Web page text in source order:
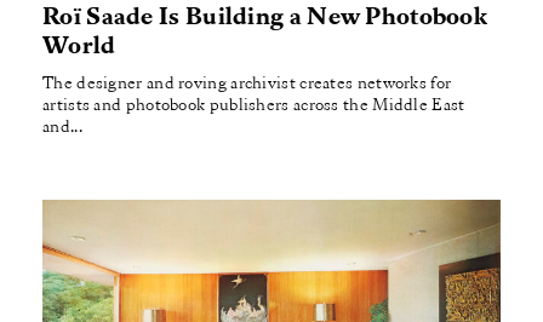
Roï Saade Is Building a New Photobook
World
The designer and roving archivist creates networks for
artists and photobook publishers across the Middle East
and...